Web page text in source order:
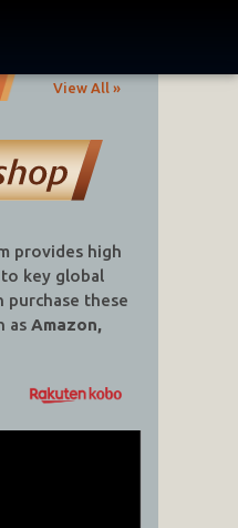
View All »
provides high
key global
purchase these
as Amazon,